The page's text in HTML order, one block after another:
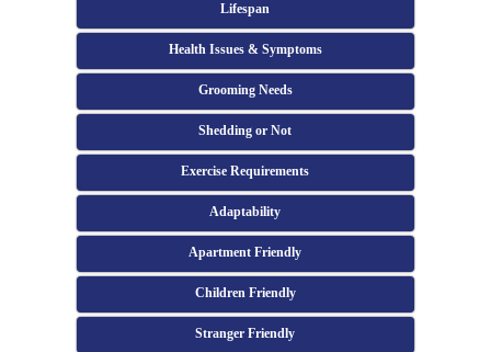
Lifespan
Health Issues & Symptoms
Grooming Needs
Shedding or Not
Exercise Requirements
Adaptability
Apartment Friendly
Children Friendly
Stranger Friendly